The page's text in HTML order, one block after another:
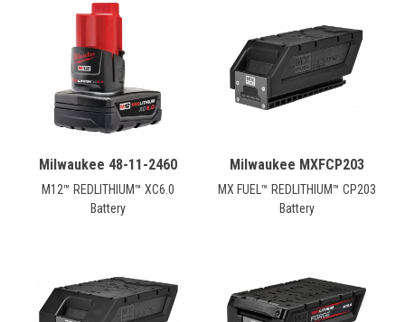
Milwaukee 48-11-2460
M12™ REDLITHIUM™ XC6.0
Battery
Milwaukee MXFCP203
MX FUEL™ REDLITHIUM™ CP203
Battery